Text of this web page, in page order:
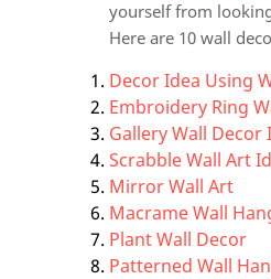
yourself from
Here are 10 wall
Decor Idea Using
Embroidery Ring
Gallery Wall Decor
Scrabble Wall Art
Mirror Wall Art
Macrame Wall
Plant Wall Decor
Patterned Wall